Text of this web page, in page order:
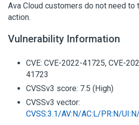
Ava Cloud customers do not need to
action.
Vulnerability Information
CVE: CVE-2022-41725, CVE-
41723
CVSSv3 score: 7.5 (High)
CVSSv3 vector:
CVSS:3.1/AV:N/AC:L/PR:N/